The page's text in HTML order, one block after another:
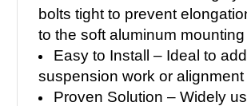
bolts tight to prevent
to the soft aluminum
Easy to Install – Ideal to
suspension work or alignment
Proven Solution – Widely